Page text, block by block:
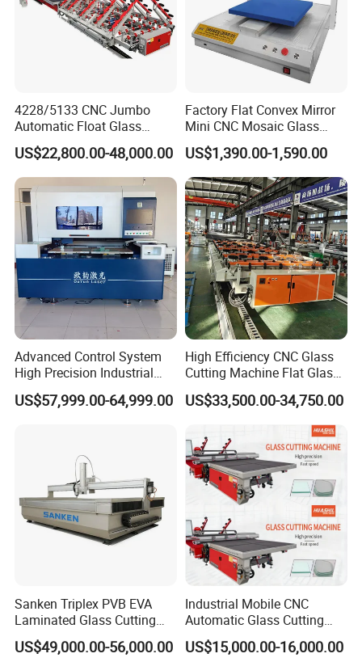
4228/5133 CNC Jumbo
Automatic Float Glass
Cutting Machine Processing
Small Picosecond Laser
Tempered Laminated Cut
Robot Edge Loading
Machine
US$22,800.00-48,000.00
Factory Flat Convex Mirror
Mini CNC Mosaic Glass
Rearview Mirror Cutting
Machine
US$1,390.00-1,590.00
Advanced Control System
High Precision Industrial
Glass Laser Cutting Cutter
US$57,999.00-64,999.00
High Efficiency CNC Glass
Cutting Machine Flat Glass
Cutting Loading Breaking
Line for Furniture Cabinet
Window Door Glass Jumbo
Glass Processing
Equipment
US$33,500.00-34,750.00
Sanken Triplex PVB EVA
Laminated Glass Cutting
Machine CNC Water Jet
Machine
US$49,000.00-56,000.00
Industrial Mobile CNC
Automatic Glass Cutting
Machine Manufacturer
Glass Loading Cutting
US$15,000.00-16,000.00